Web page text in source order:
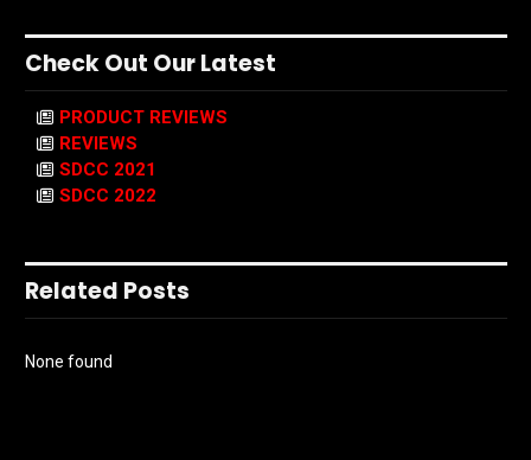
Check Out Our Latest
PRODUCT REVIEWS
REVIEWS
SDCC 2021
SDCC 2022
Related Posts
None found